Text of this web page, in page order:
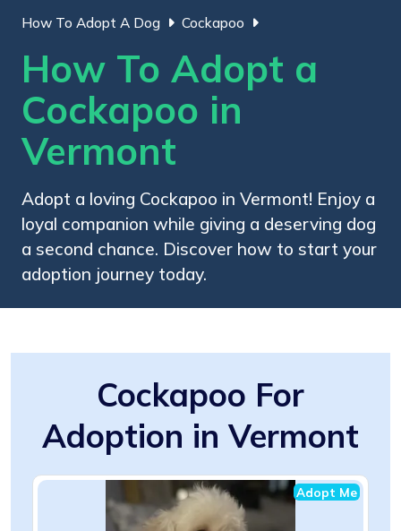
How To Adopt A Dog Cockapoo
How To Adopt a
Cockapoo in
Vermont
Adopt a loving Cockapoo in Vermont! Enjoy a
loyal companion while giving a deserving dog
a second chance. Discover how to start your
adoption journey today.
Cockapoo For
Adoption in Vermont
Adopt Me